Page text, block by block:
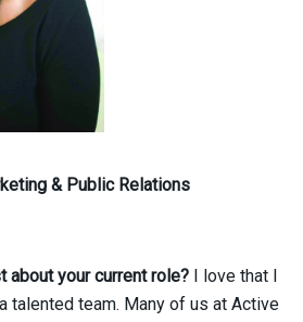
& Public Relations
about your current role? I love that I
talented team. Many of us at Active